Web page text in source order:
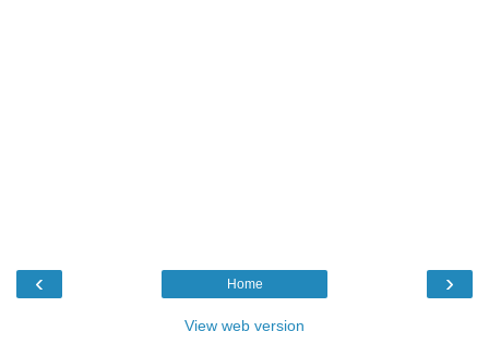
‹ ›
Home
View web version